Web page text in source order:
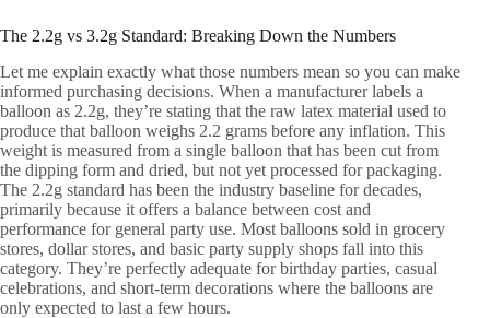
The 2.2g vs 3.2g Standard: Breaking Down the Numbers
Let me explain exactly what those numbers mean so you can make
informed purchasing decisions. When a manufacturer labels a
balloon as 2.2g, they’re stating that the raw latex material used to
produce that balloon weighs 2.2 grams before any inflation. This
weight is measured from a single balloon that has been cut from
the dipping form and dried, but not yet processed for packaging.
The 2.2g standard has been the industry baseline for decades,
primarily because it offers a balance between cost and
performance for general party use. Most balloons sold in grocery
stores, dollar stores, and basic party supply shops fall into this
category. They’re perfectly adequate for birthday parties, casual
celebrations, and short-term decorations where the balloons are
only expected to last a few hours.